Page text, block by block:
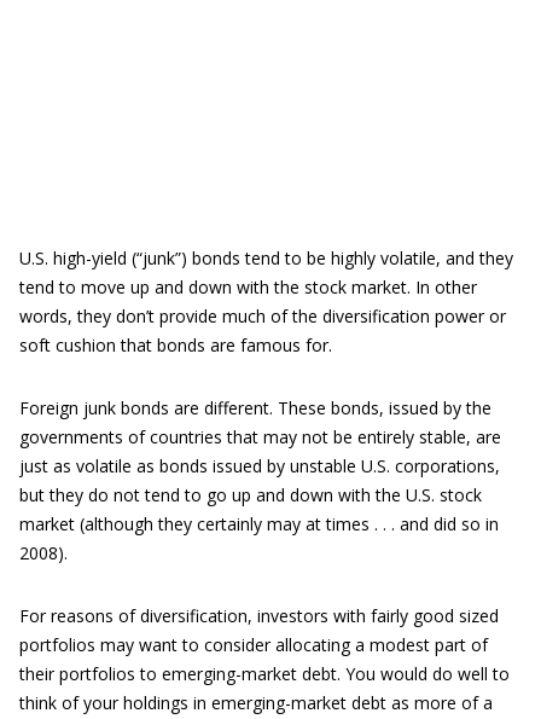
U.S. high-yield (“junk”) bonds tend to be highly volatile, and they
tend to move up and down with the stock market. In other
words, they don’t provide much of the diversification power or
soft cushion that bonds are famous for.
Foreign junk bonds are different. These bonds, issued by the
governments of countries that may not be entirely stable, are
just as volatile as bonds issued by unstable U.S. corporations,
but they do not tend to go up and down with the U.S. stock
market (although they certainly may at times . . . and did so in
2008).
For reasons of diversification, investors with fairly good sized
portfolios may want to consider allocating a modest part of
their portfolios to emerging-market debt. You would do well to
think of your holdings in emerging-market debt as more of a